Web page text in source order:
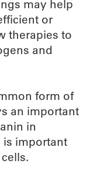
may help
or
therapies to
and
form of
an important
in
is important